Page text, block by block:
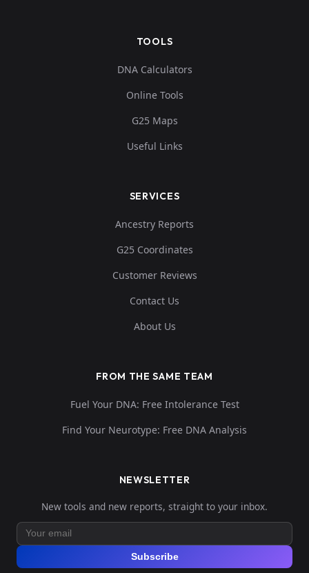
TOOLS
DNA Calculators
Online Tools
G25 Maps
Useful Links
SERVICES
Ancestry Reports
G25 Coordinates
Customer Reviews
Contact Us
About Us
FROM THE SAME TEAM
Fuel Your DNA: Free Intolerance Test
Find Your Neurotype: Free DNA Analysis
NEWSLETTER
New tools and new reports, straight to your inbox.
Subscribe